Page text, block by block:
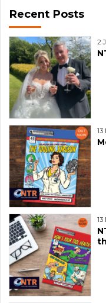
Recent Posts
2
13